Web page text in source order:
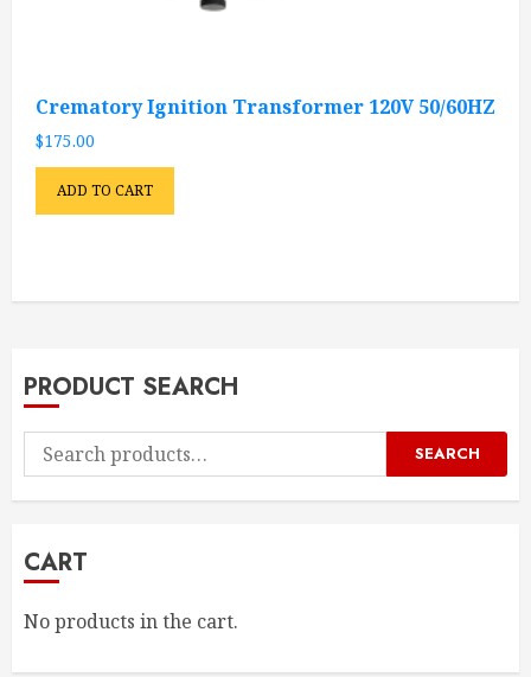
Crematory Ignition Transformer 120V 50/60HZ
$175.00
ADD TO CART
PRODUCT SEARCH
Search
for:
SEARCH
CART
No products in the cart.